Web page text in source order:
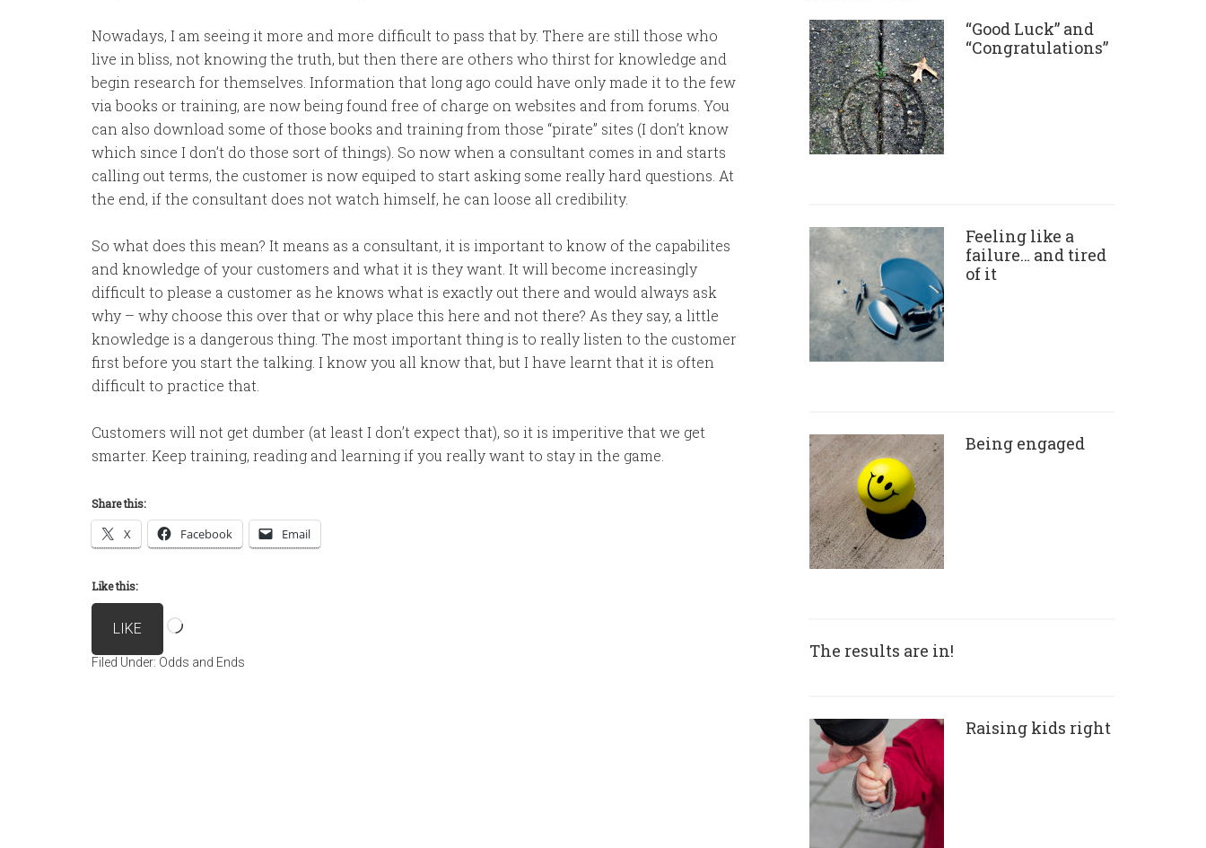
Nowadays, I am seeing it more and more difficult to pass that by. There are still those who
live in bliss, not knowing the truth, but then there are others who thirst for knowledge and
begin research for themselves. Information that long ago could have only made it to the few
via books or training, are now being found free of charge on websites and from forums. You
can also download some of those books and training from those “pirate” sites (I don’t know
which since I don’t do those sort of things). So now when a consultant comes in and starts
calling out terms, the customer is now equiped to start asking some really hard questions. At
the end, if the consultant does not watch himself, he can loose all credibility.
So what does this mean? It means as a consultant, it is important to know of the capabilites
and knowledge of your customers and what it is they want. It will become increasingly
difficult to please a customer as he knows what is exactly out there and would always ask
why – why choose this over that or why place this here and not there? As they say, a little
knowledge is a dangerous thing. The most important thing is to really listen to the customer
first before you start the talking. I know you all know that, but I have learnt that it is often
difficult to practice that.
Customers will not get dumber (at least I don’t expect that), so it is imperitive that we get
smarter. Keep training, reading and learning if you really want to stay in the game.
Share this:
X Facebook Email
Like this:
LIKE
Filed Under: Odds and Ends
“Good Luck” and
“Congratulations”
Feeling like a
failure… and tired
of it
Being engaged
The results are in!
Raising kids right